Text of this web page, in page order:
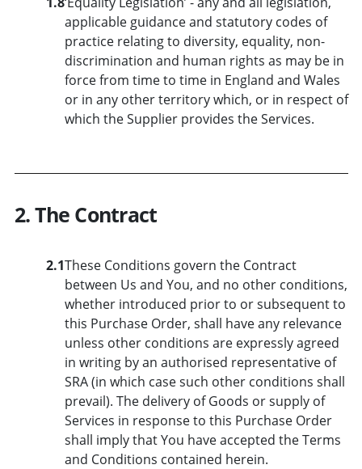
applicable guidance and statutory codes of
practice relating to diversity, equality, non-
discrimination and human rights as may be in
force from time to time in England and Wales
or in any other territory which, or in respect of
which the Supplier provides the Services.
2. The Contract
2.1These Conditions govern the Contract
between Us and You, and no other conditions,
whether introduced prior to or subsequent to
this Purchase Order, shall have any relevance
unless other conditions are expressly agreed
in writing by an authorised representative of
SRA (in which case such other conditions shall
prevail). The delivery of Goods or supply of
Services in response to this Purchase Order
shall imply that You have accepted the Terms
and Conditions contained herein.